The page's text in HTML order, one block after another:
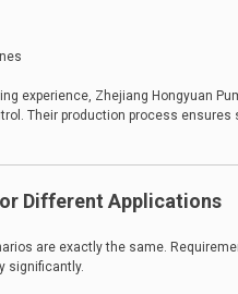
experience, Zhejiang Hongyuan
Their production process
Different Applications
are exactly the same.
significantly.